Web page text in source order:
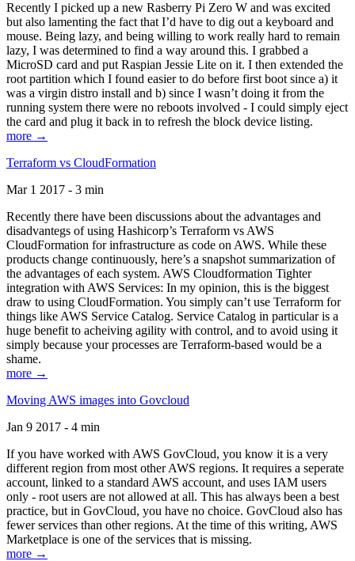
Recently I picked up a new Rasberry Pi Zero W and was excited
but also lamenting the fact that I’d have to dig out a keyboard and
mouse. Being lazy, and being willing to work really hard to remain
lazy, I was determined to find a way around this. I grabbed a
MicroSD card and put Raspian Jessie Lite on it. I then extended the
root partition which I found easier to do before first boot since a) it
was a virgin distro install and b) since I wasn’t doing it from the
running system there were no reboots involved - I could simply eject
the card and plug it back in to refresh the block device listing.
more →
Terraform vs CloudFormation
Mar 1 2017 - 3 min
Recently there have been discussions about the advantages and
disadvantegs of using Hashicorp’s Terraform vs AWS
CloudFormation for infrastructure as code on AWS. While these
products change continuously, here’s a snapshot summarization of
the advantages of each system. AWS Cloudformation Tighter
integration with AWS Services: In my opinion, this is the biggest
draw to using CloudFormation. You simply can’t use Terraform for
things like AWS Service Catalog. Service Catalog in particular is a
huge benefit to acheiving agility with control, and to avoid using it
simply because your processes are Terraform-based would be a
shame.
more →
Moving AWS images into Govcloud
Jan 9 2017 - 4 min
If you have worked with AWS GovCloud, you know it is a very
different region from most other AWS regions. It requires a seperate
account, linked to a standard AWS account, and uses IAM users
only - root users are not allowed at all. This has always been a best
practice, but in GovCloud, you have no choice. GovCloud also has
fewer services than other regions. At the time of this writing, AWS
Marketplace is one of the services that is missing.
more →